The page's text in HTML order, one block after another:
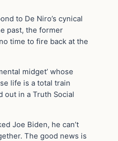
to De Niro’s cynical
past, the former
time to fire back at the
midget’ whose
life is a total train
out in a Truth Social
Joe Biden, he can’t
The good news is